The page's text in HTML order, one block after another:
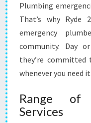
Plumbing
That’s why Ryde
emergency
community. Day
they’re
whenever you need it.
Range of
Services